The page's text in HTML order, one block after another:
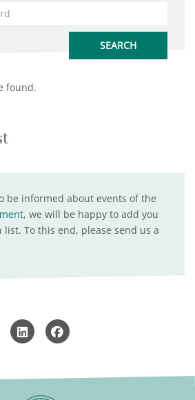
found.
be informed about events of the
, we will be happy to add you
To this end, please send us a